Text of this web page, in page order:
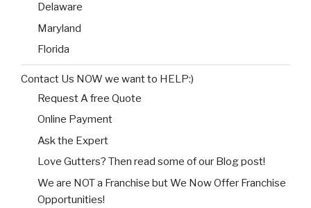
Delaware
Maryland
Florida
Contact Us NOW we want to HELP:)
Request A free Quote
Online Payment
Ask the Expert
Love Gutters? Then read some of our Blog post!
We are NOT a Franchise but We Now Offer Franchise
Opportunities!